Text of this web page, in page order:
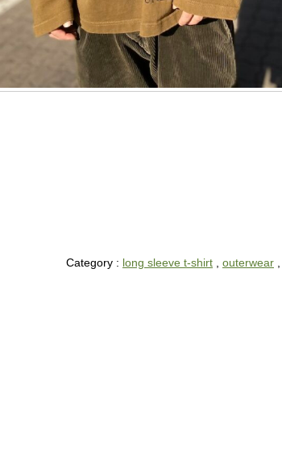
Category : long sleeve t-shirt , outerwear ,